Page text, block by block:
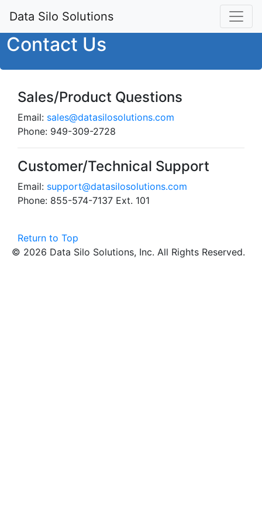
Data Silo Solutions
Contact Us
Sales/Product Questions
Email: sales@datasilosolutions.com
Phone: 949-309-2728
Customer/Technical Support
Email: support@datasilosolutions.com
Phone: 855-574-7137 Ext. 101
Return to Top
© 2026 Data Silo Solutions, Inc. All Rights Reserved.